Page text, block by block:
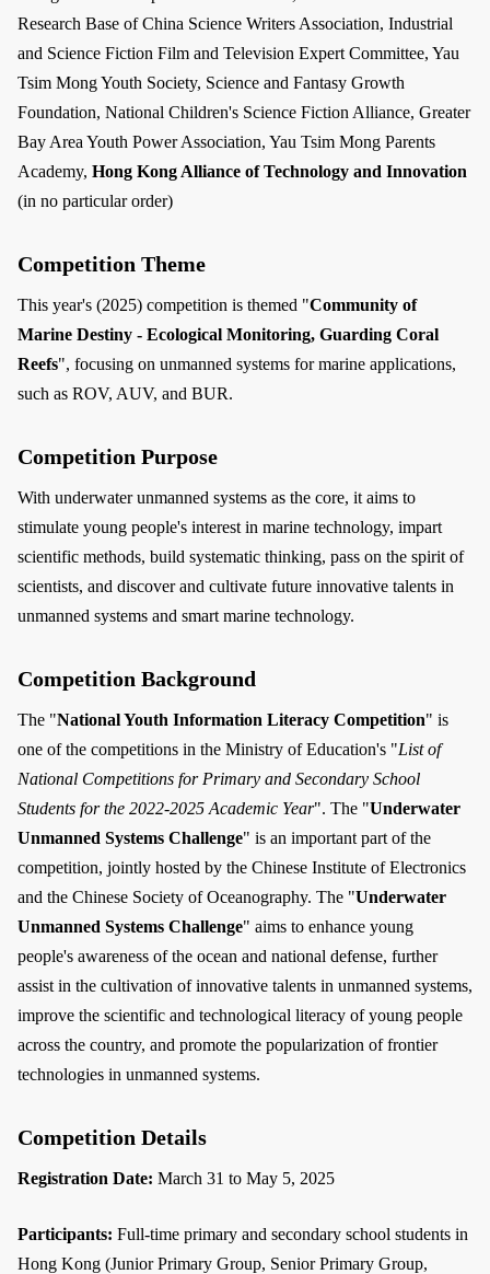
Research Base of China Science Writers Association, Industrial
and Science Fiction Film and Television Expert Committee, Yau
Tsim Mong Youth Society, Science and Fantasy Growth
Foundation, National Children's Science Fiction Alliance, Greater
Bay Area Youth Power Association, Yau Tsim Mong Parents
Academy, Hong Kong Alliance of Technology and Innovation
(in no particular order)
Competition Theme
This year's (2025) competition is themed "Community of
Marine Destiny - Ecological Monitoring, Guarding Coral
Reefs", focusing on unmanned systems for marine applications,
such as ROV, AUV, and BUR.
Competition Purpose
With underwater unmanned systems as the core, it aims to
stimulate young people's interest in marine technology, impart
scientific methods, build systematic thinking, pass on the spirit of
scientists, and discover and cultivate future innovative talents in
unmanned systems and smart marine technology.
Competition Background
The "National Youth Information Literacy Competition" is
one of the competitions in the Ministry of Education's "List of
National Competitions for Primary and Secondary School
Students for the 2022-2025 Academic Year". The "Underwater
Unmanned Systems Challenge" is an important part of the
competition, jointly hosted by the Chinese Institute of Electronics
and the Chinese Society of Oceanography. The "Underwater
Unmanned Systems Challenge" aims to enhance young
people's awareness of the ocean and national defense, further
assist in the cultivation of innovative talents in unmanned systems,
improve the scientific and technological literacy of young people
across the country, and promote the popularization of frontier
technologies in unmanned systems.
Competition Details
Registration Date: March 31 to May 5, 2025
Participants: Full-time primary and secondary school students in
Hong Kong (Junior Primary Group, Senior Primary Group,